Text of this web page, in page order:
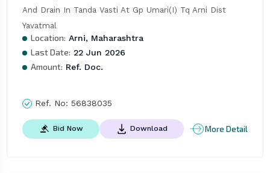
And Drain In Tanda Vasti At Gp Umari(I) Tq Arni Dist
Yavatmal
Location: Arni, Maharashtra
Last Date: 22 Jun 2026
Amount: Ref. Doc.
Ref. No: 56838035
Bid Now Download More Detail